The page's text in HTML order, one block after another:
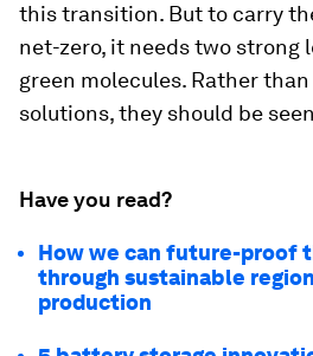
this transition. But to carry
net-zero, it needs two strong
green molecules. Rather
solutions, they should be
Have you read?
How we can future-proof
through sustainable
production